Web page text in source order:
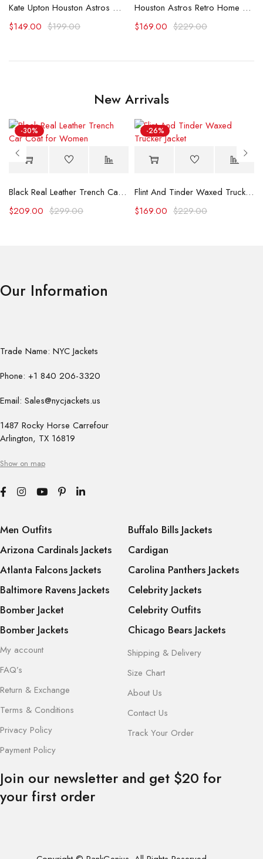
Kate Upton Houston Astros World Series 2022 Jacket
$199.00
$149.00
Houston Astros Retro Home Town Wool Varsity Jacket
$229.00
$169.00
New Arrivals
-30%
Black Real Leather Trench Car Coat for Women
$299.00
$209.00
-26%
Flint And Tinder Waxed Trucker Jacket
$229.00
$169.00
Our Information
Trade Name: NYC Jackets
Phone: +1 840 206-3320
Email: Sales@nycjackets.us
1487 Rocky Horse Carrefour
Arlington, TX 16819
Show on map
Men Outfits
Arizona Cardinals Jackets
Atlanta Falcons Jackets
Baltimore Ravens Jackets
Bomber Jacket
Bomber Jackets
Buffalo Bills Jackets
Cardigan
Carolina Panthers Jackets
Celebrity Jackets
Celebrity Outfits
Chicago Bears Jackets
My account
FAQ’s
Return & Exchange
Terms & Conditions
Privacy Policy
Payment Policy
Shipping & Delivery
Size Chart
About Us
Contact Us
Track Your Order
Join our newsletter and get $20 for
your first order